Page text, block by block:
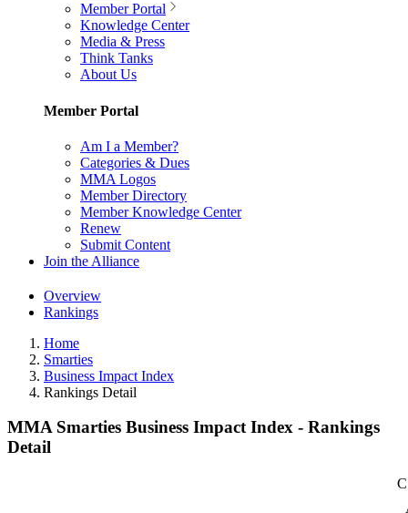
Member Portal
Knowledge Center
Media & Press
Think Tanks
About Us
Member Portal
Am I a Member?
Categories & Dues
MMA Logos
Member Directory
Member Knowledge Center
Renew
Submit Content
Join the Alliance
Overview
Rankings
Home
Smarties
Business Impact Index
Rankings Detail
MMA Smarties Business Impact Index - Rankings
Detail